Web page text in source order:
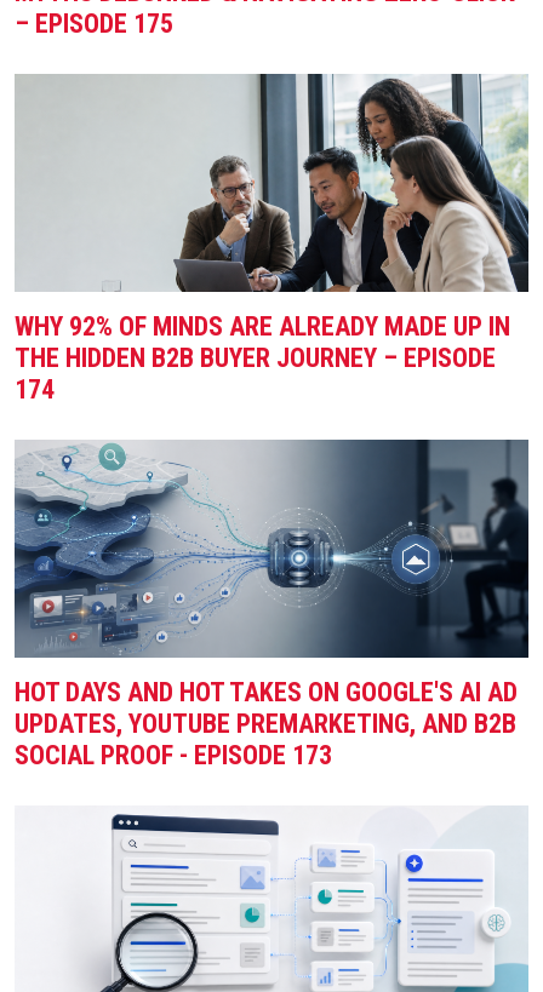
– EPISODE 175
WHY 92% OF MINDS ARE ALREADY MADE UP IN
THE HIDDEN B2B BUYER JOURNEY – EPISODE
174
HOT DAYS AND HOT TAKES ON GOOGLE'S AI AD
UPDATES, YOUTUBE PREMARKETING, AND B2B
SOCIAL PROOF - EPISODE 173